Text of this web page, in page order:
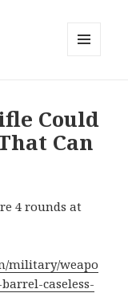
Could
Can
4 rounds at
military/weapo
caseless-